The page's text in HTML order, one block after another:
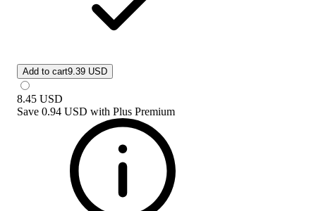
Add to cart9.39 USD
8.45 USD
Save 0.94 USD with Plus Premium